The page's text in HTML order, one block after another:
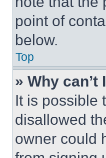
point of
below.
Top
» Why can’t
It is possible
disallowed
owner could